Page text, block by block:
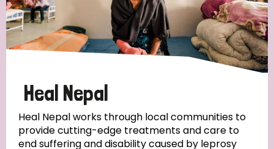
Discrimination (7)
Transmission (4)
Tags
Heal Nepal
Heal Nepal works through local communities to
provide cutting-edge treatments and care to
end suffering and disability caused by leprosy